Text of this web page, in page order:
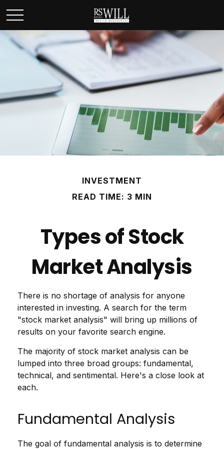
INVESTMENT
READ TIME: 3 MIN
Types of Stock
Market Analysis
There is no shortage of analysis for anyone
interested in investing. A search for the term
"stock market analysis" will bring up millions of
results on your favorite search engine.
The majority of stock market analysis can be
lumped into three broad groups: fundamental,
technical, and sentimental. Here's a close look at
each.
Fundamental Analysis
The goal of fundamental analysis is to determine